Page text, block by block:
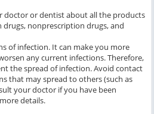
doctor or dentist about all the products
nonprescription drugs, and
of infection. It can make you more
any current infections. Therefore,
the spread of infection. Avoid contact
that may spread to others (such as
your doctor if you have been
details.